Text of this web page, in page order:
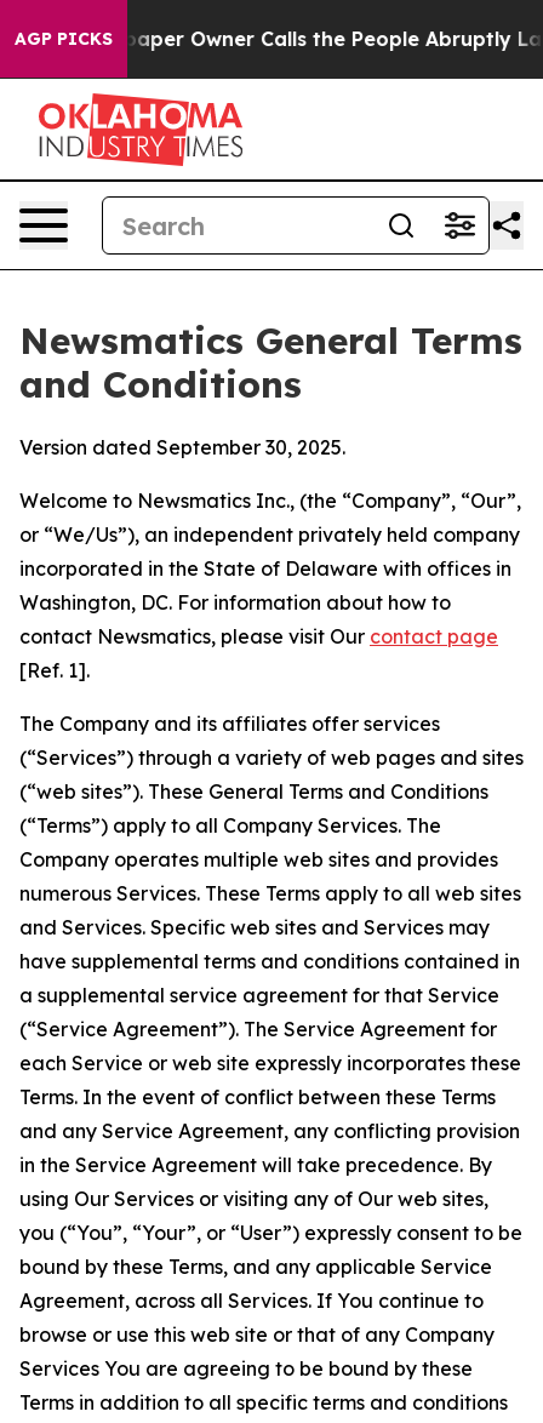
AGP PICKS
Owner Calls the People Abruptly Laid off “Simply
Newsmatics General Terms
and Conditions
Version dated September 30, 2025.
Welcome to Newsmatics Inc., (the “Company”, “Our”,
or “We/Us”), an independent privately held company
incorporated in the State of Delaware with offices in
Washington, DC. For information about how to
contact Newsmatics, please visit Our contact page
[Ref. 1].
The Company and its affiliates offer services
(“Services”) through a variety of web pages and sites
(“web sites”). These General Terms and Conditions
(“Terms”) apply to all Company Services. The
Company operates multiple web sites and provides
numerous Services. These Terms apply to all web sites
and Services. Specific web sites and Services may
have supplemental terms and conditions contained in
a supplemental service agreement for that Service
(“Service Agreement”). The Service Agreement for
each Service or web site expressly incorporates these
Terms. In the event of conflict between these Terms
and any Service Agreement, any conflicting provision
in the Service Agreement will take precedence. By
using Our Services or visiting any of Our web sites,
you (“You”, “Your”, or “User”) expressly consent to be
bound by these Terms, and any applicable Service
Agreement, across all Services. If You continue to
browse or use this web site or that of any Company
Services You are agreeing to be bound by these
Terms in addition to all specific terms and conditions